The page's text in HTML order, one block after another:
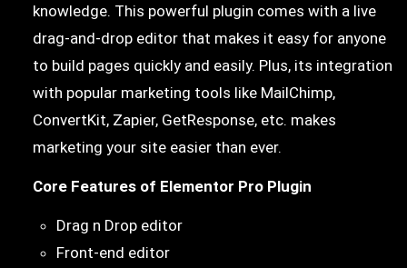
knowledge. This powerful plugin comes with a live
drag-and-drop editor that makes it easy for anyone
to build pages quickly and easily. Plus, its integration
with popular marketing tools like MailChimp,
ConvertKit, Zapier, GetResponse, etc. makes
marketing your site easier than ever.
Core Features of Elementor Pro Plugin
Drag n Drop editor
Front-end editor